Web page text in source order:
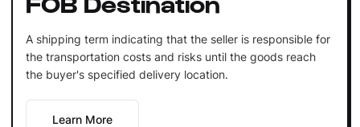
A shipping term indicating that the seller is responsible for
the transportation costs and risks until the goods reach
the buyer's specified delivery location.
Learn More